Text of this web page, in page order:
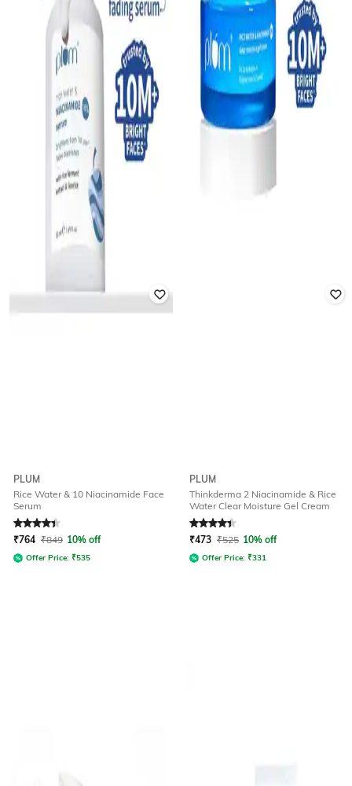
PLUM
Rice Water & 10 Niacinamide Face
Serum
Rated4.3out of 5
₹764 ₹849 10% off
Offer Price: ₹535
PLUM
Thinkderma 2 Niacinamide & Rice
Water Clear Moisture Gel Cream
Rated4.3out of 5
₹473 ₹525 10% off
Offer Price: ₹331